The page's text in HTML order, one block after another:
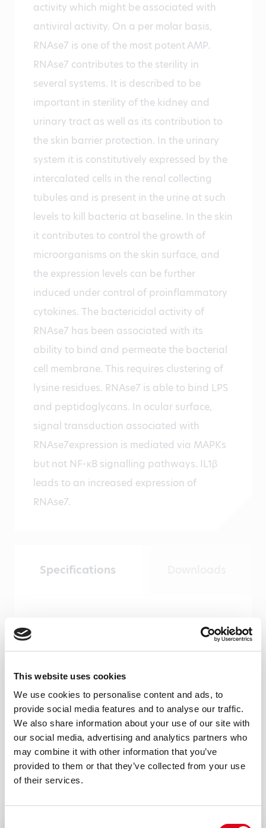
This website uses cookies
We use cookies to personalise content and ads, to
provide social media features and to analyse our traffic.
We also share information about your use of our site with
our social media, advertising and analytics partners who
may combine it with other information that you’ve
provided to them or that they’ve collected from your use
of their services.
activity which might be associated with
antiviral activity. On a per molar basis,
RNAse7 is one of the most potent AMP.
RNAse7 contributes to the sterility in
several systems. It is described to be
important in sterility of the kidney and
urinary tract as well as its contribution to
the skin barrier protection. In the urinary
system it is constitutively expressed by the
intercalated cells in the renal collecting
tubules and is present in the urine at such
levels to kill bacteria at baseline. In the skin
it contributes to control the growth of
microorganisms on the skin surface, and
the expression levels can be further
induced under control of proinflammatory
cytokines. The bactericidal activity of
RNAse7 has been associated with its
ability to bind and permeate the bacterial
cell membrane. This requires clustering of
lysine residues. RNAse7 is able to bind LPS
and peptidoglycans. In ocular surface,
signal transduction associated with
RNAse7expression is mediated via MAPKs
but not NF-κB signalling pathways. IL1β
leads to an increased expression of
RNAse7.
Specifications
Formulation
0.2 ml (100 μg/ml) 0.2 μm filtered antibody
solution in PBS, containing 0.1% bovine
serum albumin and 0.02% sodium azide
Recombinant RNAse7 produced by CHO